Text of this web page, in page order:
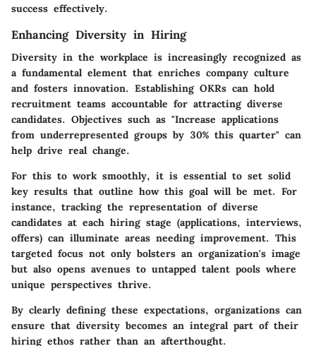
success effectively.
Enhancing Diversity in Hiring
Diversity in the workplace is increasingly recognized as
a fundamental element that enriches company culture
and fosters innovation. Establishing OKRs can hold
recruitment teams accountable for attracting diverse
candidates. Objectives such as "Increase applications
from underrepresented groups by 30% this quarter" can
help drive real change.
For this to work smoothly, it is essential to set solid
key results that outline how this goal will be met. For
instance, tracking the representation of diverse
candidates at each hiring stage (applications, interviews,
offers) can illuminate areas needing improvement. This
targeted focus not only bolsters an organization's image
but also opens avenues to untapped talent pools where
unique perspectives thrive.
By clearly defining these expectations, organizations can
ensure that diversity becomes an integral part of their
hiring ethos rather than an afterthought.